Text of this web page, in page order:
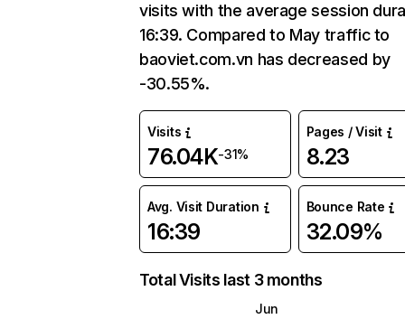
visits with the average session
16:39. Compared to May traffic to
baoviet.com.vn has decreased by
-30.55%.
Visits
76.04K-31%
Pages / Visit
8.23
Avg. Visit Duration
16:39
Bounce Rate
32.09%
Total Visits last 3 months
Jun